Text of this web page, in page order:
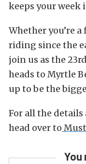
keeps your week
Whether you’re
riding since the
join us as the
heads to Myrtle
up to be the
For all the
head over to
You